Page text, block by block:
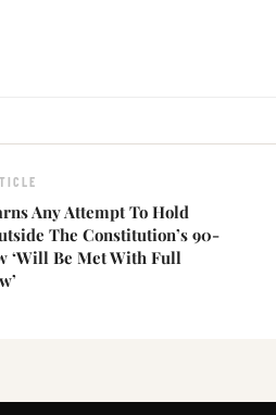
Any Attempt To Hold
The Constitution’s 90-
‘Will Be Met With Full